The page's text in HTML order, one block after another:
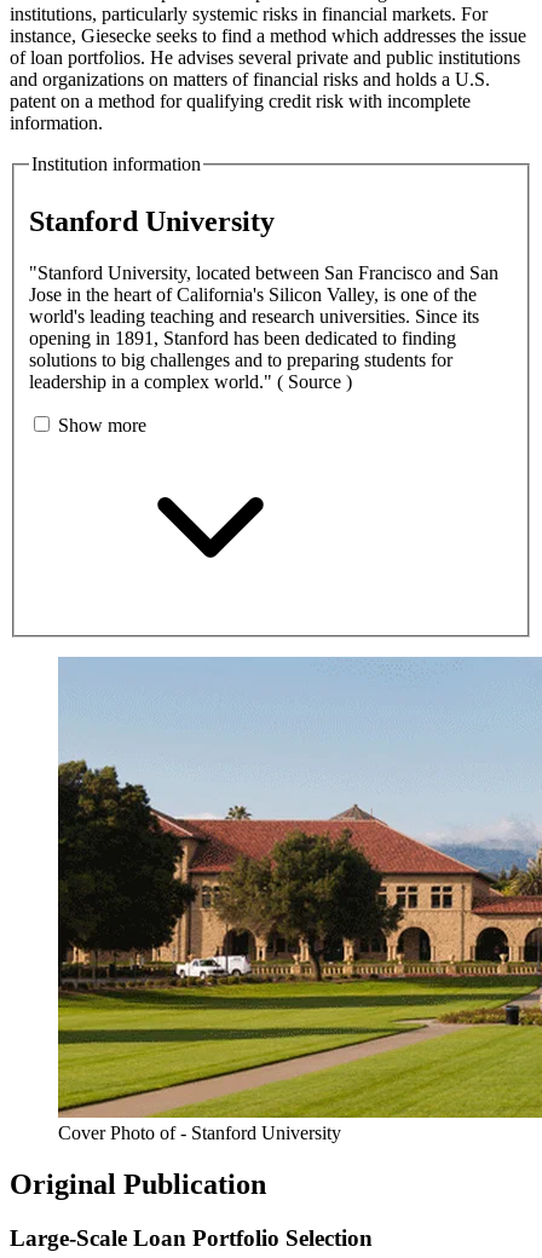
institutions, particularly systemic risks in financial markets. For
instance, Giesecke seeks to find a method which addresses the issue
of loan portfolios. He advises several private and public institutions
and organizations on matters of financial risks and holds a U.S.
patent on a method for qualifying credit risk with incomplete
information.
Institution information
Stanford University
"Stanford University, located between San Francisco and San
Jose in the heart of California's Silicon Valley, is one of the
world's leading teaching and research universities. Since its
opening in 1891, Stanford has been dedicated to finding
solutions to big challenges and to preparing students for
leadership in a complex world." ( Source )
Show more
Cover Photo of - Stanford University
Original Publication
Large-Scale Loan Portfolio Selection